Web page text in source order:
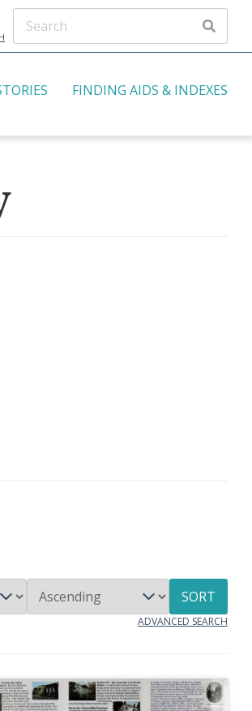
FINDING AIDS & INDEXES
SORT
ADVANCED SEARCH